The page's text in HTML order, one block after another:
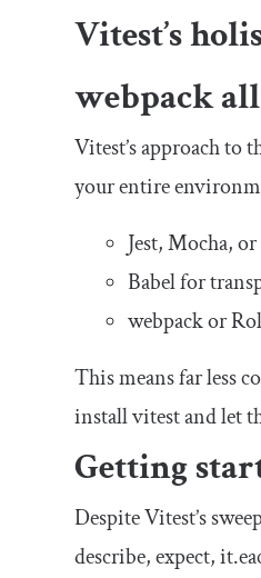
Vitest’s
webpack
Vitest’s approach to
your entire
Jest, Mocha,
Babel for
webpack or
This means far less
installvitestand let
Getting
Despite Vitest’s
describe,expect,it.